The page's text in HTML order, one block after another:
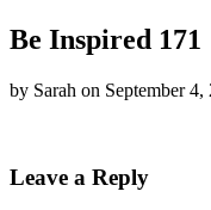
Be Inspired 171
by Sarah on September 4,
Leave a Reply